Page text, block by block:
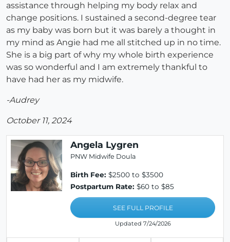
assistance through helping my body relax and
change positions. I sustained a second-degree tear
as my baby was born but it was barely a thought in
my mind as Angie had me all stitched up in no time.
She is a big part of why my whole birth experience
was so wonderful and I am extremely thankful to
have had her as my midwife.
-Audrey
October 11, 2024
Angela Lygren
PNW Midwife Doula
Birth Fee: $2500 to $3500
Postpartum Rate: $60 to $85
SEE FULL PROFILE
Updated 7/24/2026